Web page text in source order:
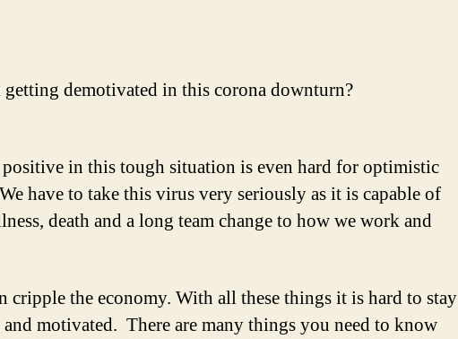
demotivated in this corona downturn?
in this tough situation is even hard for optimistic
have to take this virus very seriously as it is capable of
death and a long team change to how we work and
cripple the economy. With all these things it is hard to stay
motivated. There are many things you need to know